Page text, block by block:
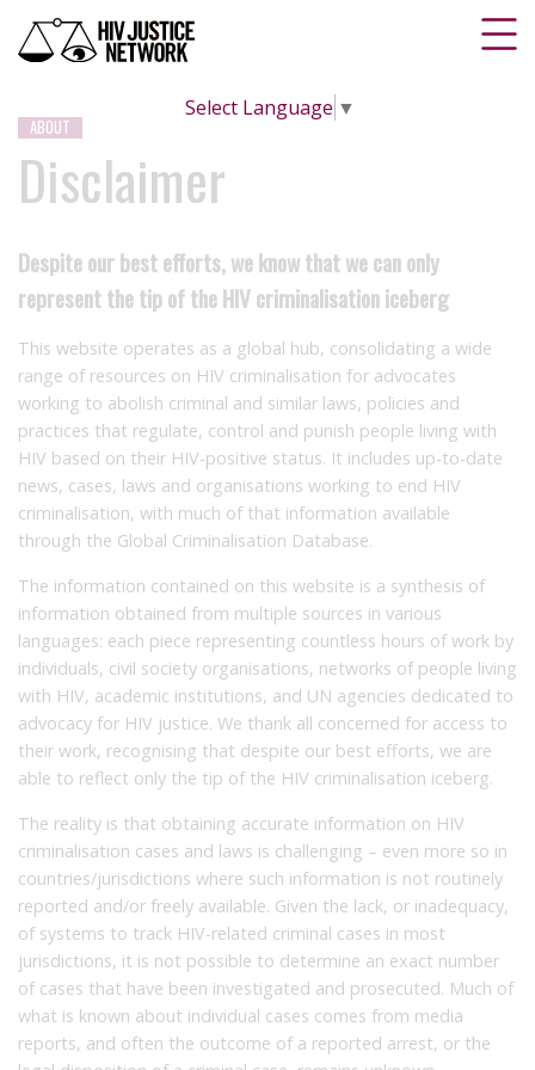
Select Language ▼
ABOUT
Disclaimer
Despite our best efforts, we know that we can only
represent the tip of the HIV criminalisation iceberg
This website operates as a global hub, consolidating a wide
range of resources on HIV criminalisation for advocates
working to abolish criminal and similar laws, policies and
practices that regulate, control and punish people living with
HIV based on their HIV-positive status. It includes up-to-date
news, cases, laws and organisations working to end HIV
criminalisation, with much of that information available
through the Global Criminalisation Database.
The information contained on this website is a synthesis of
information obtained from multiple sources in various
languages: each piece representing countless hours of work by
individuals, civil society organisations, networks of people living
with HIV, academic institutions, and UN agencies dedicated to
advocacy for HIV justice. We thank all concerned for access to
their work, recognising that despite our best efforts, we are
able to reflect only the tip of the HIV criminalisation iceberg.
The reality is that obtaining accurate information on HIV
criminalisation cases and laws is challenging – even more so in
countries/jurisdictions where such information is not routinely
reported and/or freely available. Given the lack, or inadequacy,
of systems to track HIV-related criminal cases in most
jurisdictions, it is not possible to determine an exact number
of cases that have been investigated and prosecuted. Much of
what is known about individual cases comes from media
reports, and often the outcome of a reported arrest, or the